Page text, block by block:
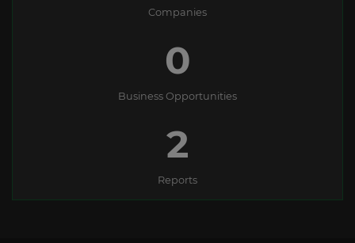
Companies
0
Business Opportunities
2
Reports